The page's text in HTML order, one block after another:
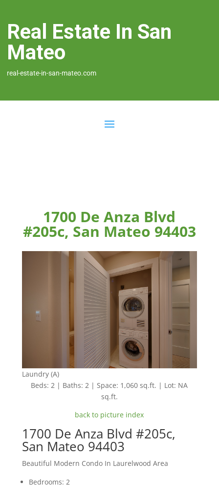
Real Estate In San
Mateo
real-estate-in-san-mateo.com
1700 De Anza Blvd
#205c, San Mateo 94403
Laundry (A)
Beds: 2 | Baths: 2 | Space: 1,060 sq.ft. | Lot: NA
sq.ft.
back to picture index
1700 De Anza Blvd #205c,
San Mateo 94403
Beautiful Modern Condo In Laurelwood Area
Bedrooms: 2